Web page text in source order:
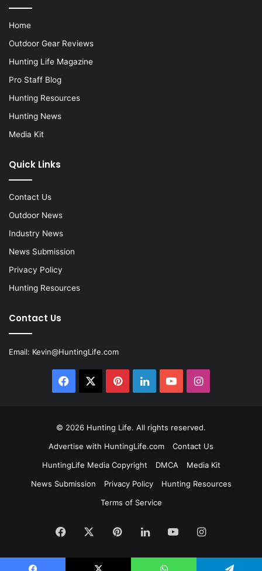
Home
Outdoor Gear Reviews
Hunting Life Magazine
Pro Staff Blog
Hunting Resources
Hunting News
Media Kit
Quick Links
Contact Us
Outdoor News
Industry News
News Submission
Privacy Policy
Hunting Resources
Contact Us
Email: Kevin@HuntingLife.com
Facebook PinterestLinkedInYouTubeInstagram
© 2026 Hunting Life. All rights reserved.
Advertise with HuntingLife.com
Contact Us
HuntingLife Media Copyright
DMCA
Media Kit
News Submission
Privacy Policy
Hunting Resources
Terms of Service
Facebook PinterestLinkedInYouTubeInstagram